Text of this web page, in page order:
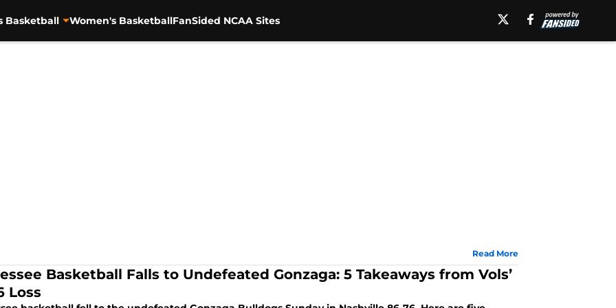
Basketball Women's BasketballFanSided NCAA Sites
Read More
Basketball Falls to Undefeated Gonzaga: 5 Takeaways from Vols’
Loss